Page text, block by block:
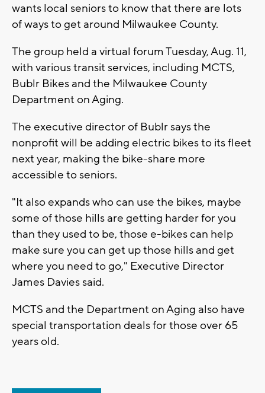
wants local seniors to know that there are lots
of ways to get around Milwaukee County.
The group held a virtual forum Tuesday, Aug. 11,
with various transit services, including MCTS,
Bublr Bikes and the Milwaukee County
Department on Aging.
The executive director of Bublr says the
nonprofit will be adding electric bikes to its fleet
next year, making the bike-share more
accessible to seniors.
"It also expands who can use the bikes, maybe
some of those hills are getting harder for you
than they used to be, those e-bikes can help
make sure you can get up those hills and get
where you need to go," Executive Director
James Davies said.
MCTS and the Department on Aging also have
special transportation deals for those over 65
years old.